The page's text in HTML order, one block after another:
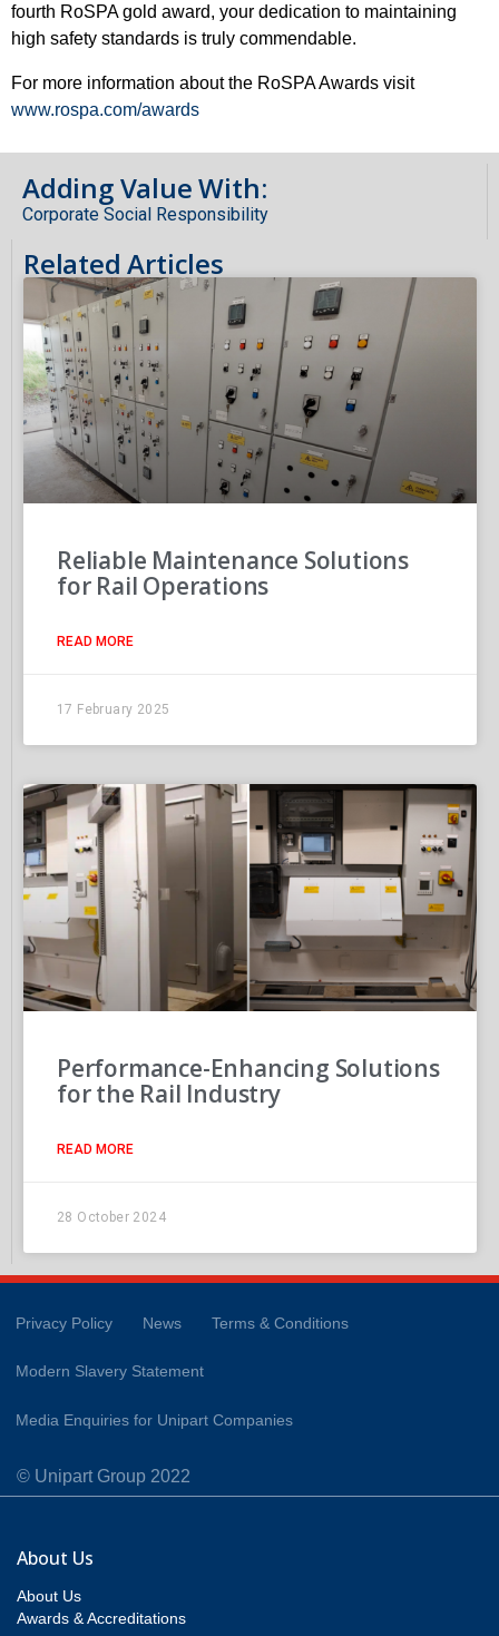
fourth RoSPA gold award, your dedication to maintaining
high safety standards is truly commendable.
For more information about the RoSPA Awards visit
www.rospa.com/awards
Adding Value With:
Corporate Social Responsibility
Related Articles
Reliable Maintenance Solutions
for Rail Operations
READ MORE
17 February 2025
Performance-Enhancing Solutions
for the Rail Industry
READ MORE
28 October 2024
Privacy Policy News Terms & Conditions
Modern Slavery Statement
Media Enquiries for Unipart Companies
© Unipart Group 2022
About Us
About Us
Awards & Accreditations